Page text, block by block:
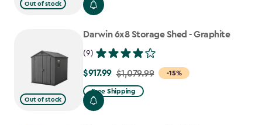
Out of stock
$699.99
$559.99
Out of stock
Darwin 6x8 Storage Shed - Graphite
(9)
-15%
Price
from
$1,079.99
$917.99 $1,079.99
Free Shipping